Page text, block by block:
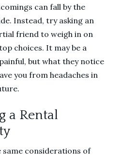
can fall by the
Instead, try asking an
friend to weigh in on
choices. It may be a
but what they notice
you from headaches in
a Rental
same considerations of